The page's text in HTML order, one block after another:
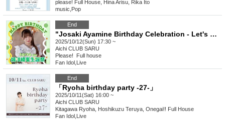
please! ︎Full House, Hina Arisu, Rika Ito
music Pop
End
"Josaki Ayamine Birthday Celebration - Let's make the healing flowers bloom in full"
2025/10/12(Sun) 17:30 ~
Aichi CLUB SARU
Please! ︎ Full house
Fan Idol Live
End
「Ryoha birthday party -27-」
2025/10/11(Sat) 16:00 ~
Aichi CLUB SARU
Kitagawa Ryoha, Hoshikuzu Teruya, Onegai!! Full House
Fan Idol Live